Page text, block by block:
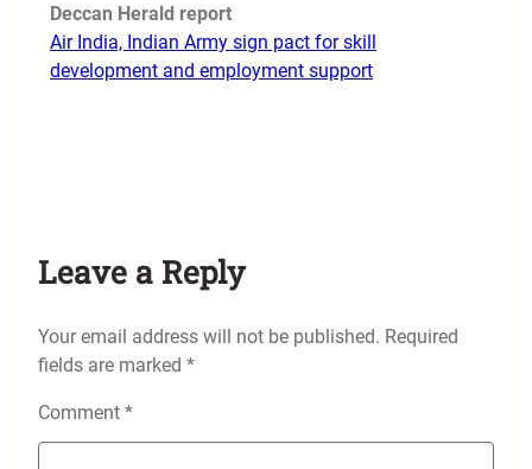
Deccan Herald report
Air India, Indian Army sign pact for skill
development and employment support
Leave a Reply
Your email address will not be published. Required
fields are marked *
Comment *